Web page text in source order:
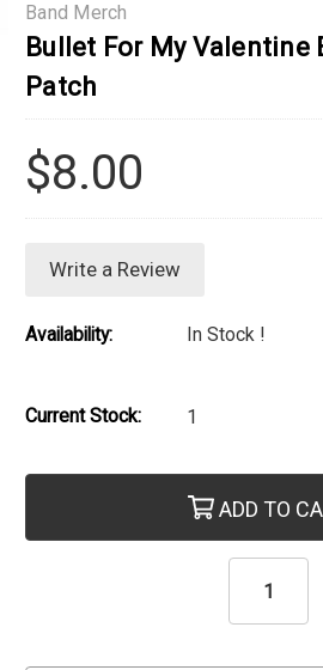
Band Merch
Bullet For My Valentine
Patch
$8.00
Write a Review
Availability: In Stock !
Current Stock: 1
ADD TO